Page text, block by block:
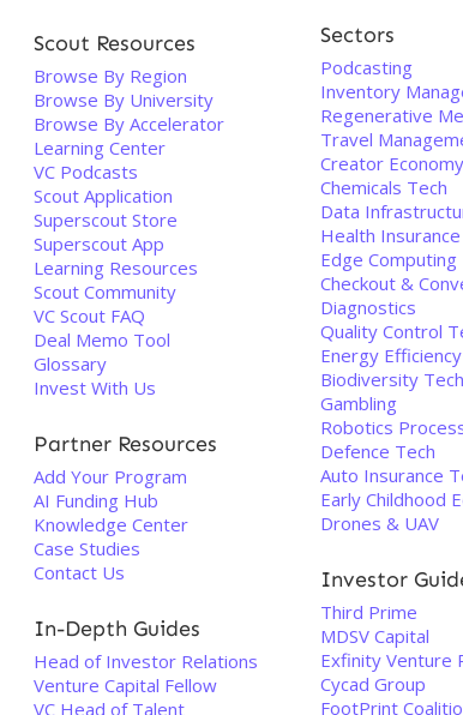
Scout Resources
Browse By Region
Browse By University
Browse By Accelerator
Learning Center
VC Podcasts
Scout Application
Superscout Store
Superscout App
Learning Resources
Scout Community
VC Scout FAQ
Deal Memo Tool
Glossary
Invest With Us
Partner Resources
Add Your Program
AI Funding Hub
Knowledge Center
Case Studies
Contact Us
In-Depth Guides
Head of Investor Relations
Venture Capital Fellow
VC Head of Talent
Sectors
Podcasting
Inventory
Regenerative
Travel
Creator Economy
Chemicals Tech
Data
Health
Edge Computing
Checkout &
Diagnostics
Quality Control
Energy Efficiency
Biodiversity Tech
Gambling
Robotics
Defence Tech
Auto Insurance
Early Childhood
Drones & UAV
Investor
Third Prime
MDSV Capital
Exfinity Venture
Cycad Group
FootPrint